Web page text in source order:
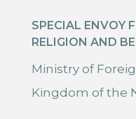
SPECIAL ENVOY
RELIGION AND
Ministry of
Kingdom of the